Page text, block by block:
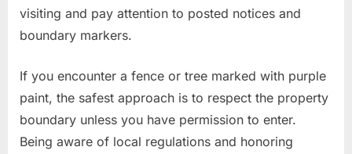
visiting and pay attention to posted notices and
boundary markers.
If you encounter a fence or tree marked with purple
paint, the safest approach is to respect the property
boundary unless you have permission to enter.
Being aware of local regulations and honoring